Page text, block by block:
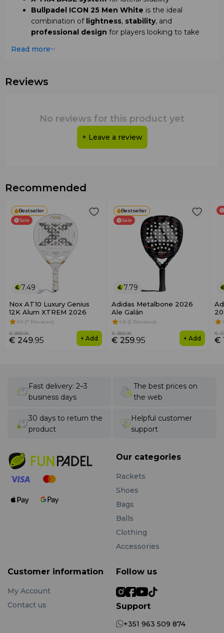
Bullpadel ICON 25 Men White is the ideal
combination of lightness, stability, and
professional design for players looking to take
Read more
Reviews
No reviews for this product yet
+ Leave a review
Recommended
Bestseller
Sale
7.49
Nox AT10 Luxury Genius
12K Alum XTREM 2026
4.9 (7 Reviews)
€ 249.95
€ 389.95
+ Add
Bestseller
Sale
7.79
Adidas Metalbone 2026
Ale Galán
4.8 (5 Reviews)
€ 259.95
€ 389.95
+ Add €
€
Fast delivery: 2–3
business days
The best prices on
the web
30 days to return the
product
Helpful customer
support
Our categories
Rackets
Shoes
Bags
Balls
Clothing
Accessories
Customer information
My Account
Contact us
Follow us
Support
+351 963 509 874